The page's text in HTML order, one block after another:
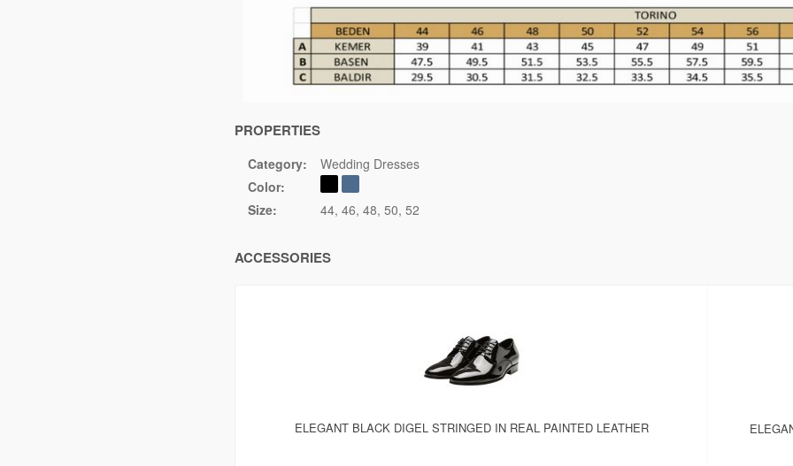
PROPERTIES
Category:
Wedding Dresses
Color:
Size:
44 46 48 50 52
ACCESSORIES
ELEGANT BLACK DIGEL STRINGED IN REAL PAINTED LEATHER